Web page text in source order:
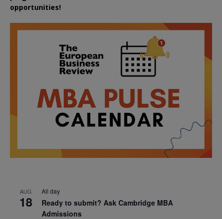
opportunities!
AUG
18
All day
Ready to submit? Ask Cambridge MBA
Admissions